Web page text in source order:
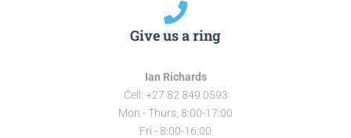
Give us a ring
Ian Richards
Cell: +27 82 849 0593
Mon - Thurs, 8:00-17:00
Fri - 8:00-16:00